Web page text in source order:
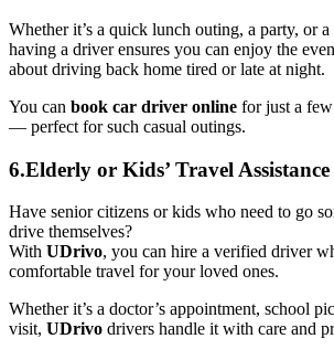
Whether it’s a quick lunch outing, a party, or
having a driver ensures you can enjoy the
about driving back home tired or late at night.
You can book car driver online for just a
— perfect for such casual outings.
6.Elderly or Kids’ Travel Assistance
Have senior citizens or kids who need to go
drive themselves?
With UDrivo, you can hire a verified driver
comfortable travel for your loved ones.
Whether it’s a doctor’s appointment, school
visit, UDrivo drivers handle it with care and